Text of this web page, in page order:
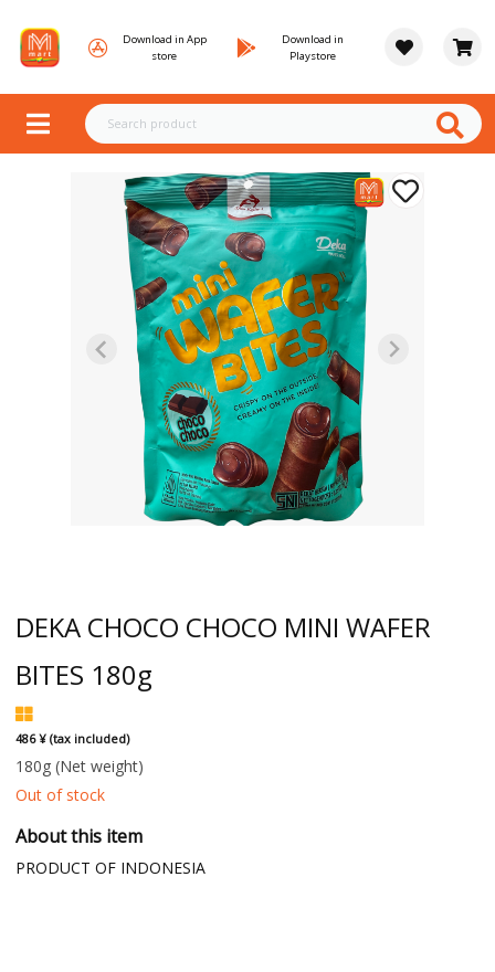
Download in App
store
Download in
Playstore
DEKA CHOCO CHOCO MINI WAFER
BITES 180g
486 ¥ (tax included)
180g (Net weight)
Out of stock
About this item
PRODUCT OF INDONESIA